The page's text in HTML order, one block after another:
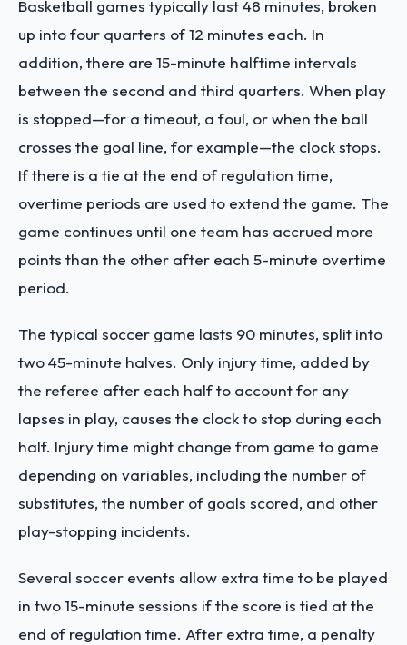
Basketball games typically last 48 minutes, broken
up into four quarters of 12 minutes each. In
addition, there are 15-minute halftime intervals
between the second and third quarters. When play
is stopped—for a timeout, a foul, or when the ball
crosses the goal line, for example—the clock stops.
If there is a tie at the end of regulation time,
overtime periods are used to extend the game. The
game continues until one team has accrued more
points than the other after each 5-minute overtime
period.
The typical soccer game lasts 90 minutes, split into
two 45-minute halves. Only injury time, added by
the referee after each half to account for any
lapses in play, causes the clock to stop during each
half. Injury time might change from game to game
depending on variables, including the number of
substitutes, the number of goals scored, and other
play-stopping incidents.
Several soccer events allow extra time to be played
in two 15-minute sessions if the score is tied at the
end of regulation time. After extra time, a penalty